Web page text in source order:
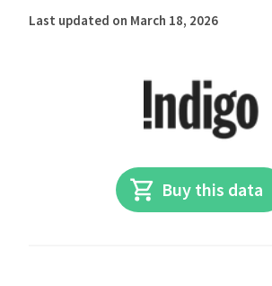
Last updated on March 18, 2026
Buy this data